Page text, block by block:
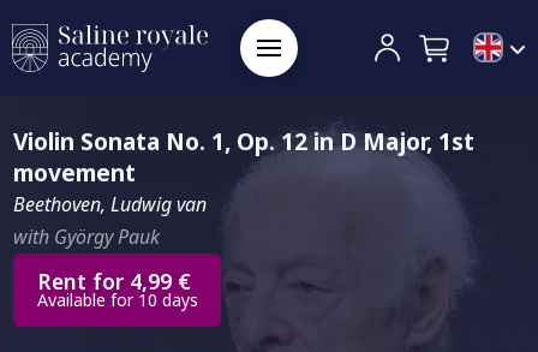
Violin Sonata No. 1, Op. 12 in D Major, 1st
movement
Beethoven, Ludwig van
with György Pauk
Rent for 4,99 €
Available for 10 days